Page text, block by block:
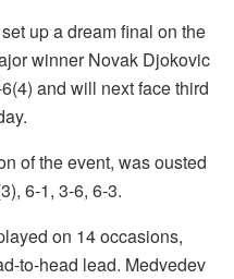
up a dream final on the
winner Novak Djokovic
and will next face third
of the event, was ousted
6-1, 3-6, 6-3.
on 14 occasions,
to-head lead. Medvedev